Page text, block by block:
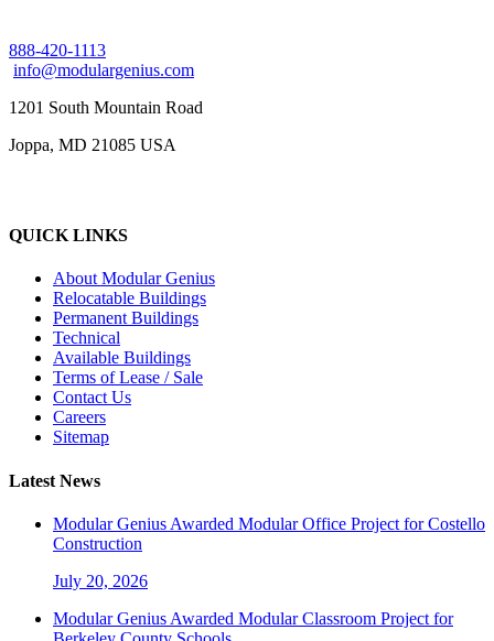
888-420-1113
info@modulargenius.com
1201 South Mountain Road
Joppa, MD 21085 USA
QUICK LINKS
About Modular Genius
Relocatable Buildings
Permanent Buildings
Technical
Available Buildings
Terms of Lease / Sale
Contact Us
Careers
Sitemap
Latest News
Modular Genius Awarded Modular Office Project for Costello
Construction
July 20, 2026
Modular Genius Awarded Modular Classroom Project for